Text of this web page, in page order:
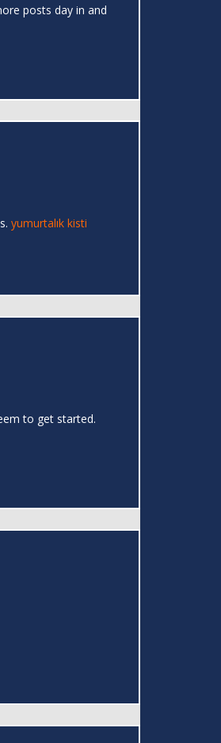
posts day in and
yumurtalık kisti
to get started.